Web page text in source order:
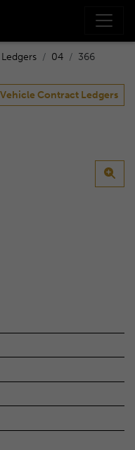
04 366
Vehicle Contract Ledgers